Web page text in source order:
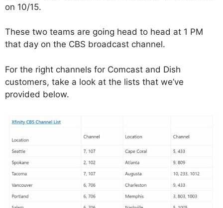
on 10/15.
These two teams are going head to head at 1 PM
that day on the CBS broadcast channel.
For the right channels for Comcast and Dish
customers, take a look at the lists that we’ve
provided below.